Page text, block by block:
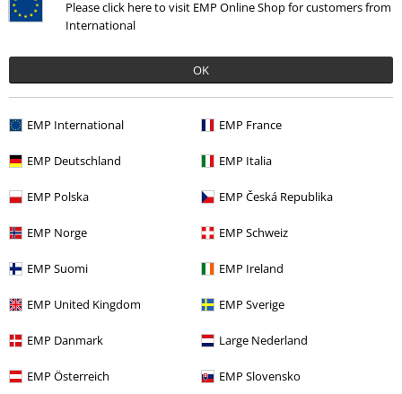
Please click here to visit EMP Online Shop for customers from
International
OK
EMP International EMP France
EMP Deutschland EMP Italia
EMP Polska EMP Česká Republika
EMP Norge EMP Schweiz
EMP Suomi EMP Ireland
EMP United Kingdom EMP Sverige
EMP Danmark Large Nederland
EMP Österreich EMP Slovensko
€ 18,69
More categories. More options.
Clothing & Accessories T-shirts
Clothing T-shirts & Tops
Sale Clothing T-shirts & Tops T-shirts
Men Clothing T-shirts & Tops T-shirts